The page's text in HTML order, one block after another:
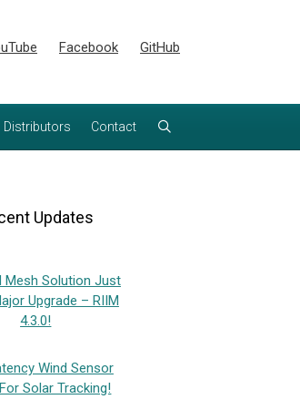
Facebook GitHub
Distributors Contact
Updates
Mesh Solution Just
Upgrade – RIIM
4.3.0!
Wind Sensor
Solar Tracking!